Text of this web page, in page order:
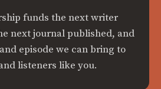
funds the next writer
next journal published, and
episode we can bring to
listeners like you.